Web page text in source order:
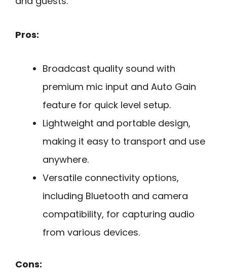
Pros:
Broadcast quality sound with
premium mic input and Auto Gain
feature for quick level setup.
Lightweight and portable design,
making it easy to transport and use
anywhere.
Versatile connectivity options,
including Bluetooth and camera
compatibility, for capturing audio
from various devices.
Cons: